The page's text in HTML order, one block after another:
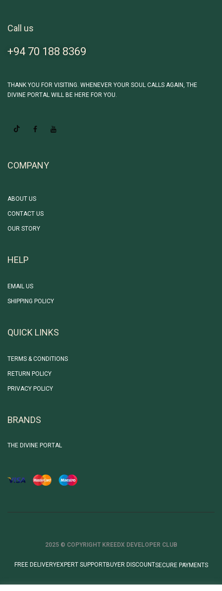
Call us
+94 70 188 8369
THANK YOU FOR VISITING. WHENEVER YOUR SOUL CALLS AGAIN, THE
DIVINE PORTAL WILL BE HERE FOR YOU.
COMPANY
ABOUT US
CONTACT US
OUR STORY
HELP
EMAIL US
SHIPPING POLICY
QUICK LINKS
TERMS & CONDITIONS
RETURN POLICY
PRIVACY POLICY
BRANDS
THE DIVINE PORTAL
2025 © COPYRIGHT KREEDX DEVELOPER CLUB
FREE DELIVERYEXPERT SUPPORTBUYER DISCOUNTSECURE PAYMENTS